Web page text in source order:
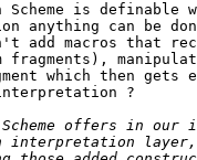
Scheme is definable
anything can be
add macros that
fragments),
which then gets
?